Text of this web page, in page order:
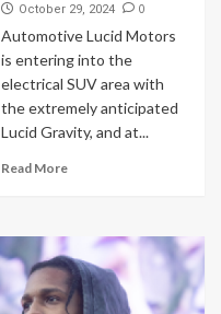
October 29, 2024 0
Automotive Lucid Motors
is entering into the
electrical SUV area with
the extremely anticipated
Lucid Gravity, and at...
Read More